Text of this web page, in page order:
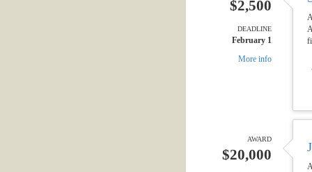
$2,500
DEADLINE
February 1
More info
AWARD
$20,000